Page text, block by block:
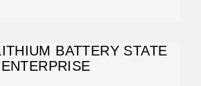
BATTERY STATE
ENTERPRISE